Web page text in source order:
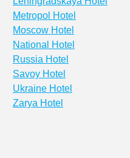
Metropol Hotel
Moscow Hotel
National Hotel
Russia Hotel
Savoy Hotel
Ukraine Hotel
Zarya Hotel